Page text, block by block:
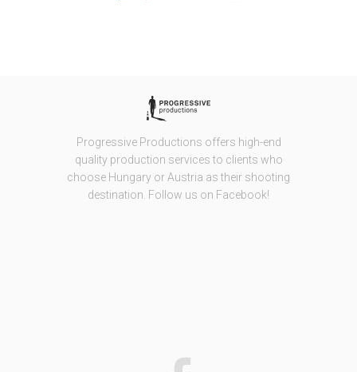
Progressive Productions offers high-end
quality production services to clients who
choose Hungary or Austria as their shooting
destination. Follow us on Facebook!